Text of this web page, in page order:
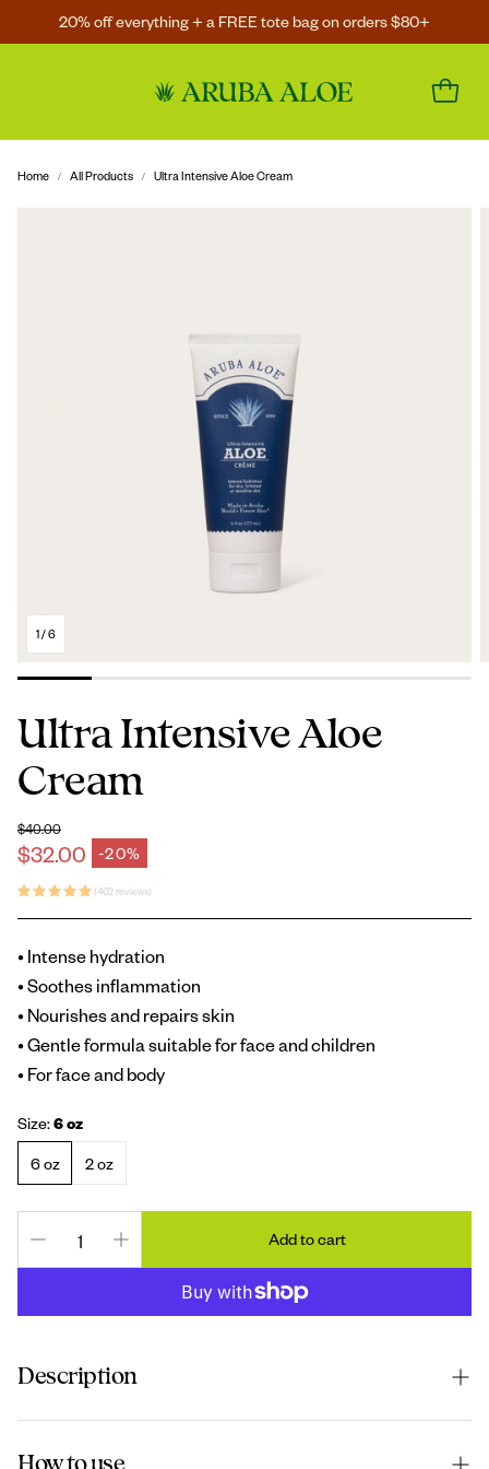
20% off everything + a FREE tote bag on orders $80+
Home All Products Ultra Intensive Aloe Cream
1/6
Ultra Intensive Aloe
Cream
$32.00 -20%
Sale price
Regular price
$40.00
(462 reviews)
• Intense hydration
• Soothes inflammation
• Nourishes and repairs skin
• Gentle formula suitable for face and children
• For face and body
Size:6 oz
6 oz
2 oz
Add to cart
Description
sensitive skin. Also used for minor burns (and itching
How to use